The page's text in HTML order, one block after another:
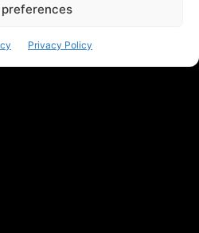
Privacy Policy